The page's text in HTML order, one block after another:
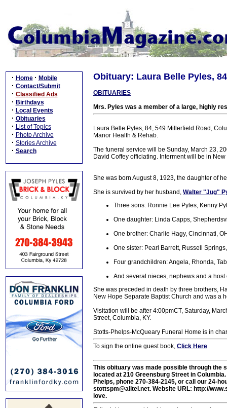
· Home · Mobile
· Contact/Submit
· Classified Ads
· Birthdays
· Local Events
· Obituaries
· List of Topics
· Photo Archive
· Stories Archive
· Search
Obituary: Laura Belle Pyles, 84
OBITUARIES
Mrs. Pyles was a member of a large, highly
Laura Belle Pyles, 84, 549 Millerfield Road,
Manor Health & Rehab.
The funeral service will be Sunday, March 23,
David Coffey officiating. Interment will be in
She was born August 8, 1923, the daughter of
She is survived by her husband, Walter "Jug"
Three sons: Ronnie Lee Pyles, Kenny
One daughter: Linda Capps,
One brother: Charlie Hagy, Cincinnati,
One sister: Pearl Barrett, Russell
Four grandchildren: Angela, Rhonda,
And several nieces, nephews and a
She was preceded in death by three brothers,
New Hope Separate Baptist Church and was a
Visitation will be after 4:00pmCT, Saturday,
Street, Columbia, KY.
Stotts-Phelps-McQueary Funeral Home is in
To sign the online guest book, Click Here
This obituary was made possible through the
located at 210 Greensburg Street in
Phelps, phone 270-384-2145, or call our 24-
stottspm@alltel.net. Website URL: http://
love.